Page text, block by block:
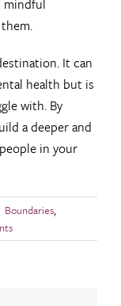
It can
health but is
with. By
a deeper and
in your
Boundaries,